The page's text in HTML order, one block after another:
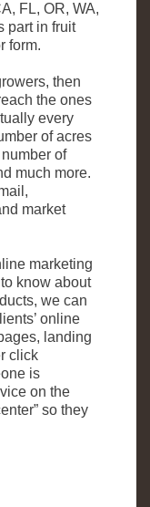
FL, OR, WA,
part in fruit
form.
then
the ones
every
of acres
of
much more.
market
marketing
know about
we can
online
landing
click
is
on the
so they